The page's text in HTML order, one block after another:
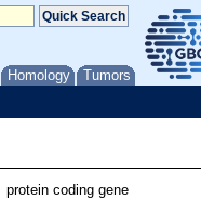
Homology Tumors
protein coding gene